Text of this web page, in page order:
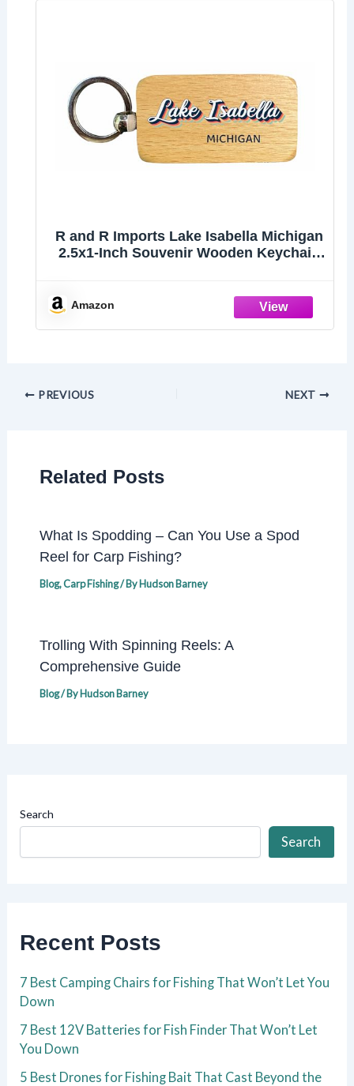
R and R Imports Lake Isabella Michigan
2.5x1-Inch Souvenir Wooden Keychain
Amazon
PREVIOUS NEXT
Related Posts
What Is Spodding – Can You Use a Spod
Reel for Carp Fishing?
Blog,Carp Fishing/ ByHudson Barney
Trolling With Spinning Reels: A
Comprehensive Guide
Blog/ ByHudson Barney
Search
Search
Recent Posts
7 Best Camping Chairs for Fishing That Won’t Let You
Down
7 Best 12V Batteries for Fish Finder That Won’t Let
You Down
5 Best Drones for Fishing Bait That Cast Beyond the